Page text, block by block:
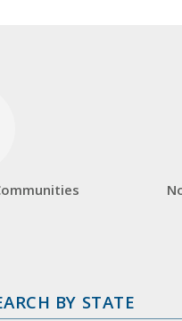
BY STATE